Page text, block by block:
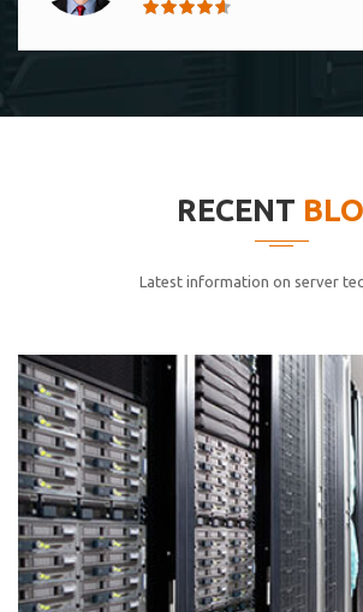
cici inc.
elitvolup tatem error sit qui.
Jonathan Smith
cici inc.
4.50
Lorem ipsum dolor sit ametconse ctetur
elitvolup tatem error sit qui.
RECENT
Latest information on server